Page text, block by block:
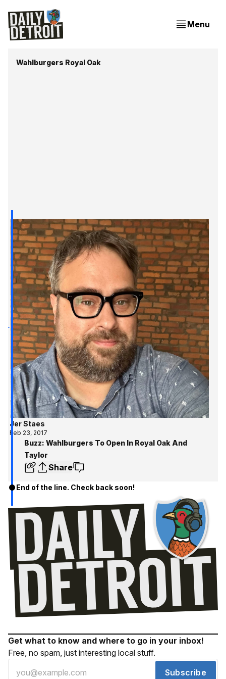
Menu
Wahlburgers Royal Oak
Jer Staes
Feb 23, 2017
Buzz: Wahlburgers To Open In Royal Oak And
Taylor
Share
End of the line. Check back soon!
Get what to know and where to go in your inbox!
Free, no spam, just interesting local stuff.
Subscribe